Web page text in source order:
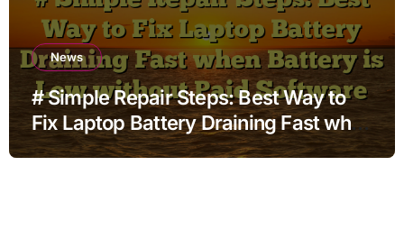
News
# Simple Repair Steps: Best Way to
Fix Laptop Battery Draining Fast when
Battery is Low without Paid Software